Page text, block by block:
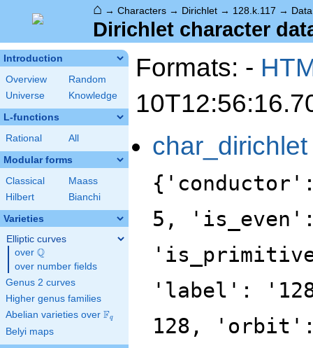
⌂ → Characters → Dirichlet → 128.k.117 → Data
Dirichlet character
Introduction
Overview
Random
Universe
Knowledge
L-functions
Rational All
Modular forms
Classical
Maass
Hilbert
Bianchi
Varieties
Elliptic curves
over \Q
Q
over number fields
Genus 2 curves
Higher genus families
Abelian varieties over \F_{q}
Fq
Belyi maps
Formats: -
char_dirichlet
5,
'label':
128,